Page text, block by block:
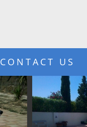
CONTACT US